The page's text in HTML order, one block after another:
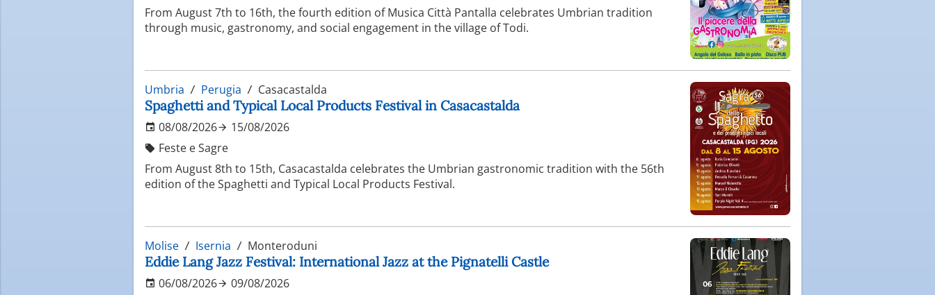
From August 7th to 16th, the fourth edition of Musica Città Pantalla celebrates Umbrian tradition
through music, gastronomy, and social engagement in the village of Todi.
Umbria Perugia Casacastalda
Spaghetti and Typical Local Products Festival in Casacastalda
08/08/2026
15/08/2026
Feste e Sagre
From August 8th to 15th, Casacastalda celebrates the Umbrian gastronomic tradition with the 56th
edition of the Spaghetti and Typical Local Products Festival.
Molise Isernia Monteroduni
Eddie Lang Jazz Festival: International Jazz at the Pignatelli Castle
06/08/2026
09/08/2026